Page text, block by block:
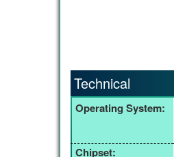
Technical
Operating System:
Chipset: